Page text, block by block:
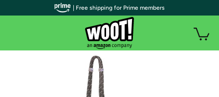
| Free shipping for Prime members